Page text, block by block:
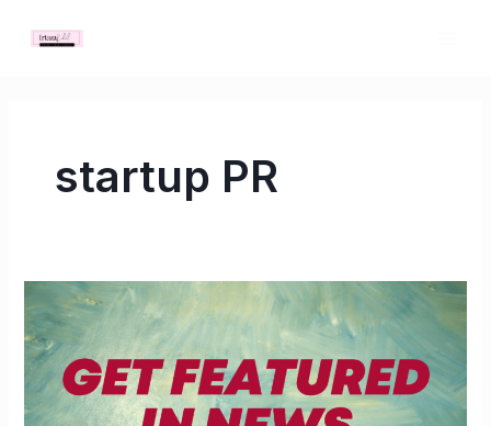
startup PR
Featured
in
News:
Unlock